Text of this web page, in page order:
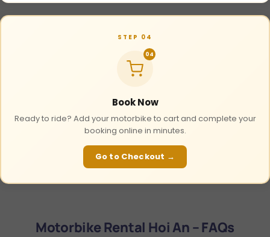
STEP 04
04
Book Now
Ready to ride? Add your motorbike to cart and complete your
booking online in minutes.
Go to Checkout →
Motorbike Rental Hoi An – FAQs